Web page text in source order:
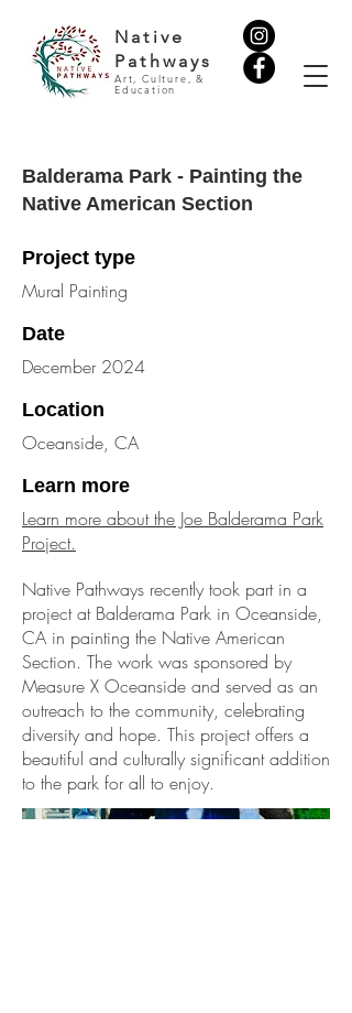
Native
Pathways
Art, Culture, &
Education
Balderama Park - Painting the
Native American Section
Project type
Mural Painting
Date
December 2024
Location
Oceanside, CA
Learn more
Learn more about the Joe Balderama Park
Project.
Native Pathways recently took part in a
project at Balderama Park in Oceanside,
CA in painting the Native American
Section. The work was sponsored by
Measure X Oceanside and served as an
outreach to the community, celebrating
diversity and hope. This project offers a
beautiful and culturally significant addition
to the park for all to enjoy.